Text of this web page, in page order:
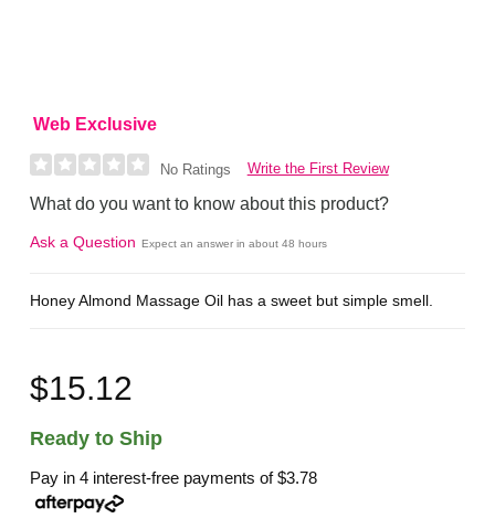
Web Exclusive
No Ratings Write the First Review
What do you want to know about this product?
Ask a Question Expect an answer in about 48 hours
Honey Almond Massage Oil has a sweet but simple smell.
$15.12
Ready to Ship
Pay in 4 interest-free payments of$3.78